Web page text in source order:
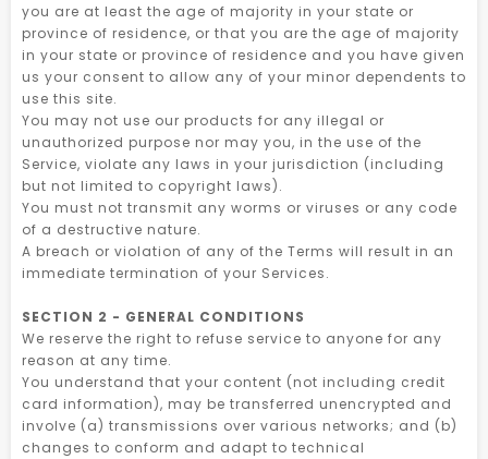
you are at least the age of majority in your state or
province of residence, or that you are the age of majority
in your state or province of residence and you have given
us your consent to allow any of your minor dependents to
use this site.
You may not use our products for any illegal or
unauthorized purpose nor may you, in the use of the
Service, violate any laws in your jurisdiction (including
but not limited to copyright laws).
You must not transmit any worms or viruses or any code
of a destructive nature.
A breach or violation of any of the Terms will result in an
immediate termination of your Services.
SECTION 2 - GENERAL CONDITIONS
We reserve the right to refuse service to anyone for any
reason at any time.
You understand that your content (not including credit
card information), may be transferred unencrypted and
involve (a) transmissions over various networks; and (b)
changes to conform and adapt to technical